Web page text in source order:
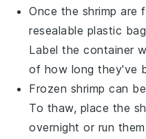
Once the shrimp are
resealable plastic
Label the container
of how long they've
Frozen shrimp can
To thaw, place the
overnight or run